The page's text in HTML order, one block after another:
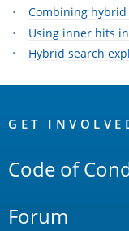
Combining
Using inner hits
Hybrid search
Links
GET
Code of
Forum